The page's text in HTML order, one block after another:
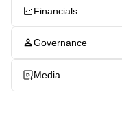
Financials
Governance
Media